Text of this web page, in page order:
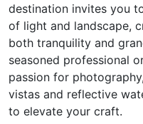
destination invites you
of light and landscape,
both tranquility and
seasoned professional
passion for
vistas and reflective
to elevate your craft.